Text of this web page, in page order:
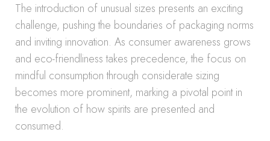
The introduction of unusual sizes presents an exciting
challenge, pushing the boundaries of packaging norms
and inviting innovation. As consumer awareness grows
and eco-friendliness takes precedence, the focus on
mindful consumption through considerate sizing
becomes more prominent, marking a pivotal point in
the evolution of how spirits are presented and
consumed.